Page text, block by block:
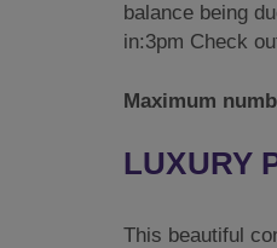
balance being
in:3pm Check
Maximum
LUXURY
This beautiful